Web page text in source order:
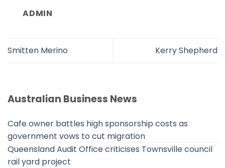
ADMIN
Smitten Merino Kerry Shepherd
Australian Business News
Cafe owner battles high sponsorship costs as
government vows to cut migration
Queensland Audit Office criticises Townsville council
rail yard project